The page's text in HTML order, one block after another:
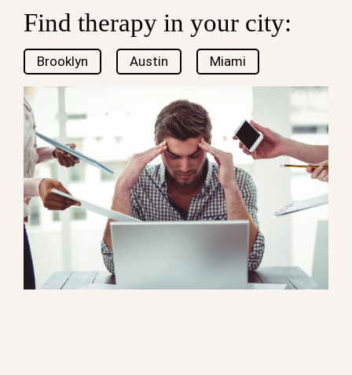
Find therapy in your city:
Brooklyn Austin Miami